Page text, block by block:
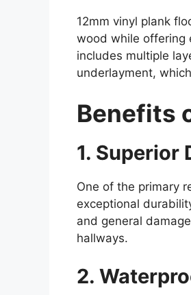
12mm vinyl plank
wood while offering
includes multiple
underlayment,
Benefits
1. Superior
One of the primary
exceptional
and general
hallways.
2.